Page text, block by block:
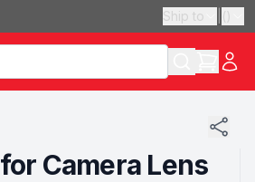
Ship to ()
Camera Lens